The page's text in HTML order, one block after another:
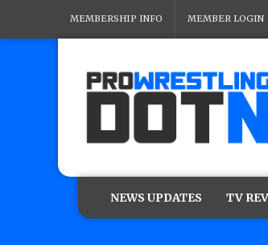
MEMBERSHIP INFO MEMBER LOGIN
NEWS UPDATES TV